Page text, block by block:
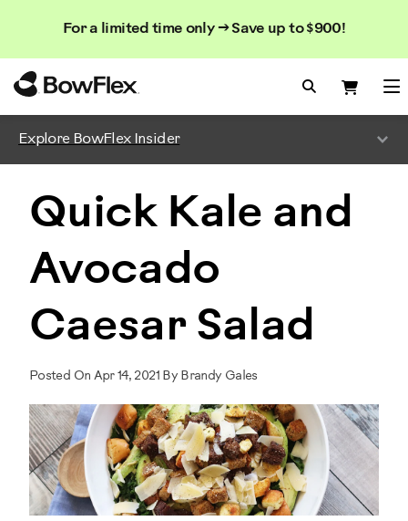
For a limited time only → Save up to $900!
Search
Search
Search
Explore BowFlex Insider
Quick Kale and
Avocado
Caesar Salad
Posted On Apr 14, 2021 By Brandy Gales